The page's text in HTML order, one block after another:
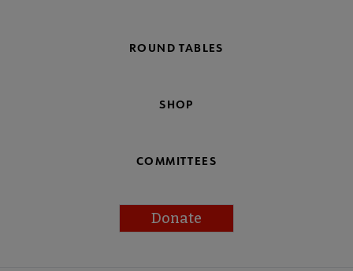
ROUND TABLES
SHOP
COMMITTEES
Donate